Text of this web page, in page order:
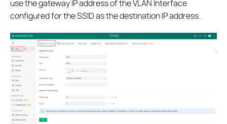
use the gateway IP address of the VLAN Interface
configured for the SSID as the destination IP address.